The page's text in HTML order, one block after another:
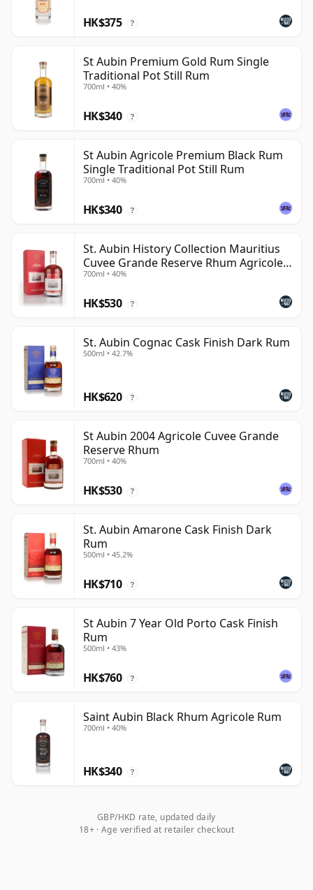
HK$375 ?
St Aubin Premium Gold Rum Single
Traditional Pot Still Rum
700ml • 40%
HK$340 ?
St Aubin Agricole Premium Black Rum
Single Traditional Pot Still Rum
700ml • 40%
HK$340 ?
St. Aubin History Collection Mauritius
Cuvee Grande Reserve Rhum Agricole
Rum
700ml • 40%
HK$530 ?
St. Aubin Cognac Cask Finish Dark Rum
500ml • 42.7%
HK$620 ?
St Aubin 2004 Agricole Cuvee Grande
Reserve Rhum
700ml • 40%
HK$530 ?
St. Aubin Amarone Cask Finish Dark
Rum
500ml • 45.2%
HK$710 ?
St Aubin 7 Year Old Porto Cask Finish
Rum
500ml • 43%
HK$760 ?
Saint Aubin Black Rhum Agricole Rum
700ml • 40%
HK$340 ?
GBP/HKD rate, updated daily
18+ · Age verified at retailer checkout